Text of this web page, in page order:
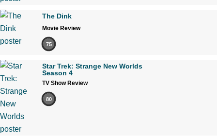
The Dink
Movie Review
75
Star Trek: Strange New Worlds
Season 4
TV Show Review
80